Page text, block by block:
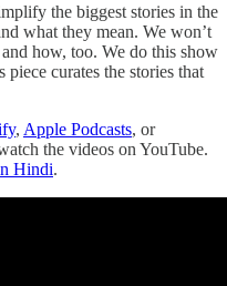
the biggest stories in the
what they mean. We won’t
how, too. We do this show
curates the stories that
, Apple Podcasts, or
the videos on YouTube.
Hindi.